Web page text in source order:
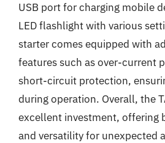
USB port for charging mobile
LED flashlight with various
starter comes equipped with
features such as over-current
short-circuit protection,
during operation. Overall, the
excellent investment, offering
and versatility for unexpected